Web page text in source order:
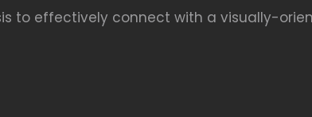
to effectively connect with a visually-